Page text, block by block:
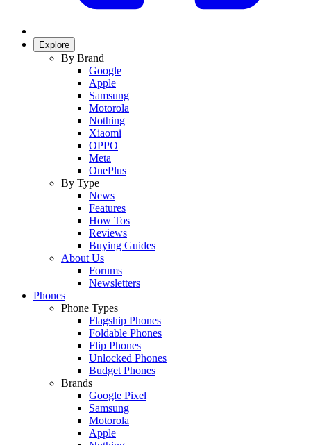
Explore
By Brand
Google
Apple
Samsung
Motorola
Nothing
Xiaomi
OPPO
Meta
OnePlus
By Type
News
Features
How Tos
Reviews
Buying Guides
About Us
Forums
Newsletters
Phones
Phone Types
Flagship Phones
Foldable Phones
Flip Phones
Unlocked Phones
Budget Phones
Brands
Google Pixel
Samsung
Motorola
Apple